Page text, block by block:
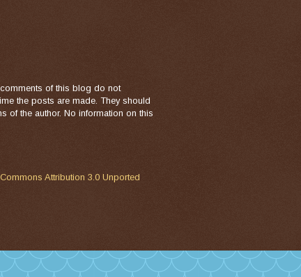
of this blog do not
the posts are made. They should
of the author. No information on this
Attribution 3.0 Unported